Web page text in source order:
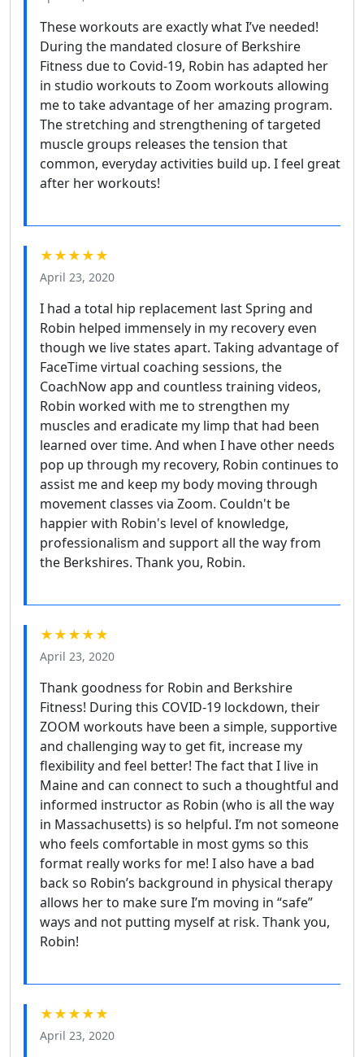
These workouts are exactly what I’ve needed!
During the mandated closure of Berkshire
Fitness due to Covid-19, Robin has adapted her
in studio workouts to Zoom workouts allowing
me to take advantage of her amazing program.
The stretching and strengthening of targeted
muscle groups releases the tension that
common, everyday activities build up. I feel great
after her workouts!
★★★★★
April 23, 2020
I had a total hip replacement last Spring and
Robin helped immensely in my recovery even
though we live states apart. Taking advantage of
FaceTime virtual coaching sessions, the
CoachNow app and countless training videos,
Robin worked with me to strengthen my
muscles and eradicate my limp that had been
learned over time. And when I have other needs
pop up through my recovery, Robin continues to
assist me and keep my body moving through
movement classes via Zoom. Couldn't be
happier with Robin's level of knowledge,
professionalism and support all the way from
the Berkshires. Thank you, Robin.
★★★★★
April 23, 2020
Thank goodness for Robin and Berkshire
Fitness! During this COVID-19 lockdown, their
ZOOM workouts have been a simple, supportive
and challenging way to get fit, increase my
flexibility and feel better! The fact that I live in
Maine and can connect to such a thoughtful and
informed instructor as Robin (who is all the way
in Massachusetts) is so helpful. I’m not someone
who feels comfortable in most gyms so this
format really works for me! I also have a bad
back so Robin’s background in physical therapy
allows her to make sure I’m moving in “safe”
ways and not putting myself at risk. Thank you,
Robin!
★★★★★
April 23, 2020